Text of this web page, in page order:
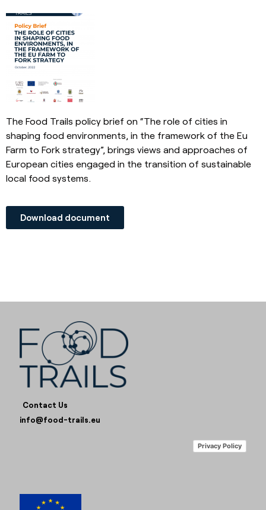
The Food Trails policy brief on “The role of cities in
shaping food environments, in the framework of the Eu
Farm to Fork strategy”, brings views and approaches of
European cities engaged in the transition of sustainable
local food systems.
Download document
Contact Us
info@food-trails.eu
Privacy Policy